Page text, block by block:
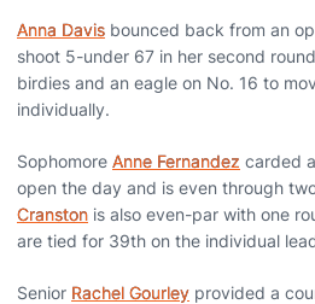
Anna Davis bounced back from an
shoot 5-under 67 in her second
birdies and an eagle on No. 16 to
individually.
Sophomore Anne Fernandez carded
open the day and is even through
Cranston is also even-par with one
are tied for 39th on the individual
Senior Rachel Gourley provided a